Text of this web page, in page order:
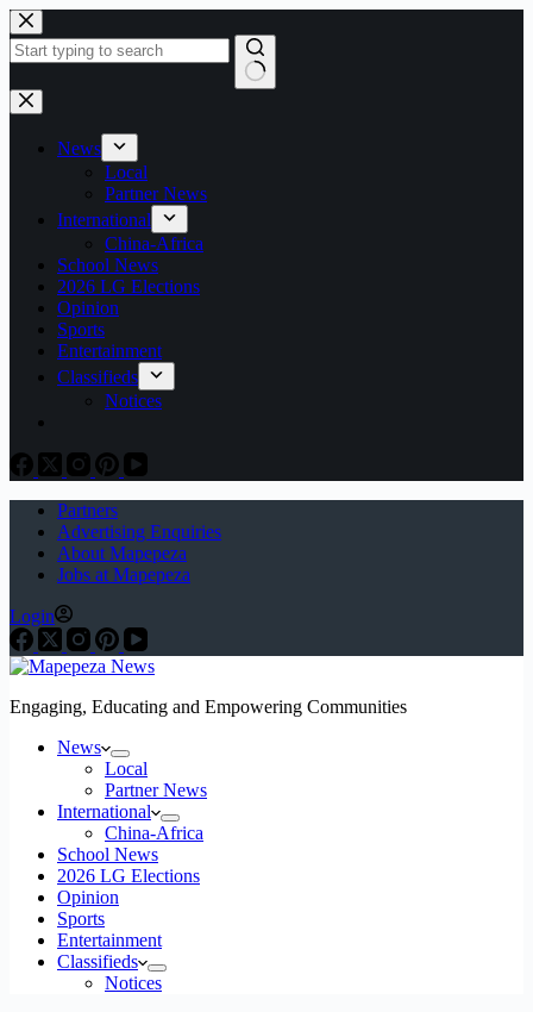
Skip
to
content
No
results
News
Local
Partner News
International
China-Africa
School News
2026 LG Elections
Opinion
Sports
Entertainment
Classifieds
Notices
Partners
Advertising Enquiries
About Mapepeza
Jobs at Mapepeza
Login
Engaging, Educating and Empowering Communities
News
Local
Partner News
International
China-Africa
School News
2026 LG Elections
Opinion
Sports
Entertainment
Classifieds
Notices